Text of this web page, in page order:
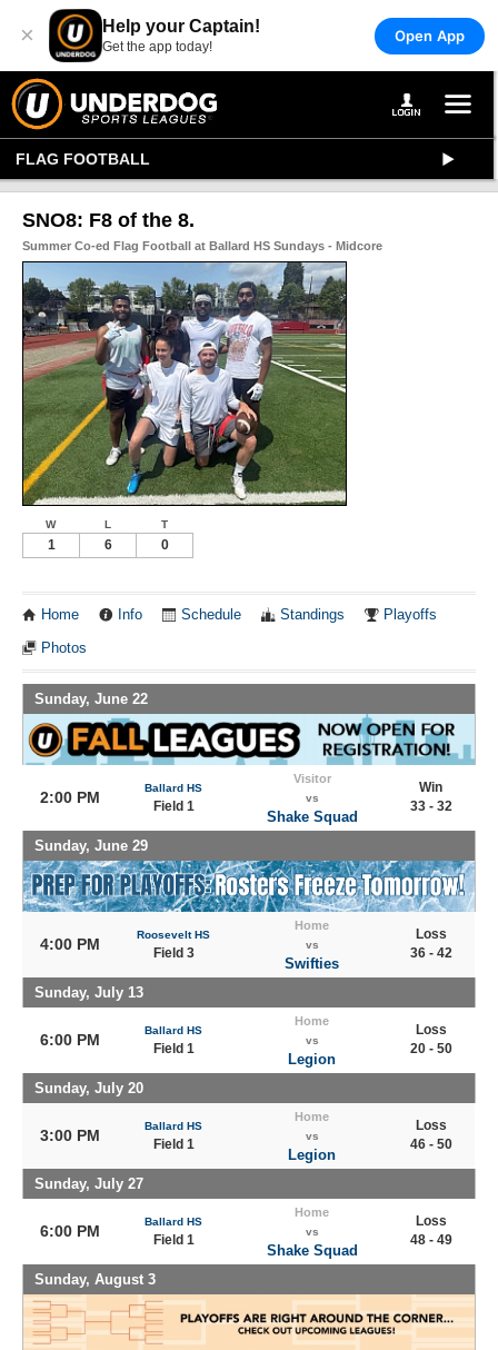
× Help your Captain!
Get the app today!
Open App
FLAG FOOTBALL
SNO8: F8 of the 8.
Summer Co-ed Flag Football at Ballard HS Sundays - Midcore
W L T
1 6 0
Home Info Schedule Standings Playoffs
Photos
Sunday, June 22
2:00 PM
Ballard HS
Field 1
Visitor
vs
Shake Squad
Win
33 - 32
Sunday, June 29
4:00 PM
Roosevelt HS
Field 3
Home
vs
Swifties
Loss
36 - 42
Sunday, July 13
6:00 PM
Ballard HS
Field 1
Home
vs
Legion
Loss
20 - 50
Sunday, July 20
3:00 PM
Ballard HS
Field 1
Home
vs
Legion
Loss
46 - 50
Sunday, July 27
6:00 PM
Ballard HS
Field 1
Home
vs
Shake Squad
Loss
48 - 49
Sunday, August 3